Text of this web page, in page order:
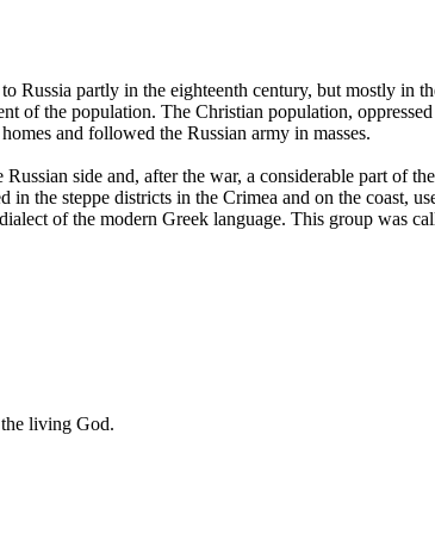
Russia partly in the eighteenth century, but mostly in
of the population. The Christian population,
and followed the Russian army in masses.
side and, after the war, a considerable part of
the steppe districts in the Crimea and on the coast,
of the modern Greek language. This group was
living God.